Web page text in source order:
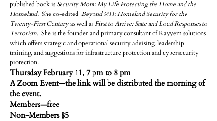
published book isSecurity Mom: My Life Protecting the Home and the
Homeland. She co-edited Beyond 9/11: Homeland Security for the
Twenty-First Centuryas well asFirst to Arrive: State and Local Responses to
Terrorism. She is the founder and primary consultant of Kayyem solutions
which offers strategic and operational security advising, leadership
training, and suggestions for infrastructure protection and cybersecurity
protection.
Thursday February 11, 7 pm to 8 pm
A Zoom Event--the link will be distributed the morning of
the event.
Members--free
Non-Members $5